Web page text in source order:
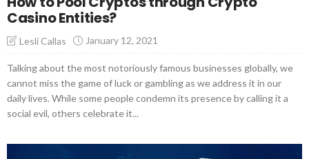
Casino Entities?
Lesli Callas January 12, 2021
Talking about the most notoriously famous businesses globally, we
cannot miss the game of luck or gambling as we address it in our
daily lives. While some people condemn its presence by calling it a
social evil, others celebrate it...